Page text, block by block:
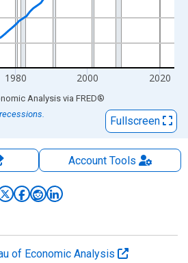
1980 2000 2020
Analysis via FRED®
Fullscreen
AccountTools
of Economic Analysis